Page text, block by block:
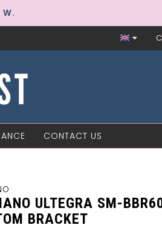
Worker-
CONTACT US
ULTEGRA SM-
BRACKET